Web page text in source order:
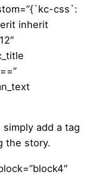
css`:
inherit
add a tag
the story.